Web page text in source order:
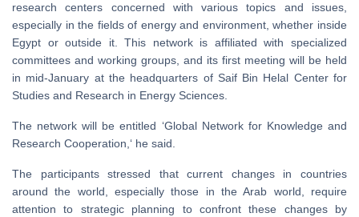
research centers concerned with various topics and issues,
especially in the fields of energy and environment, whether inside
Egypt or outside it. This network is affiliated with specialized
committees and working groups, and its first meeting will be held
in mid-January at the headquarters of Saif Bin Helal Center for
Studies and Research in Energy Sciences.
The network will be entitled ‘Global Network for Knowledge and
Research Cooperation,‘ he said.
The participants stressed that current changes in countries
around the world, especially those in the Arab world, require
attention to strategic planning to confront these changes by